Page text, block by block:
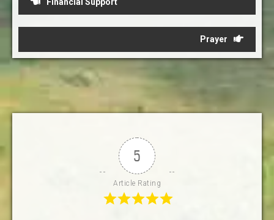
Prayer
5
Article Rating